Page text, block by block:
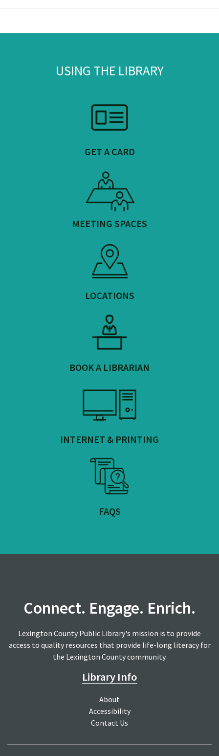
USING THE LIBRARY
GET A CARD
MEETING SPACES
LOCATIONS
BOOK A LIBRARIAN
INTERNET & PRINTING
FAQS
Connect. Engage. Enrich.
Lexington County Public Library's mission is to provide
access to quality resources that provide life-long literacy for
the Lexington County community.
Library Info
About
Accessibility
Contact Us